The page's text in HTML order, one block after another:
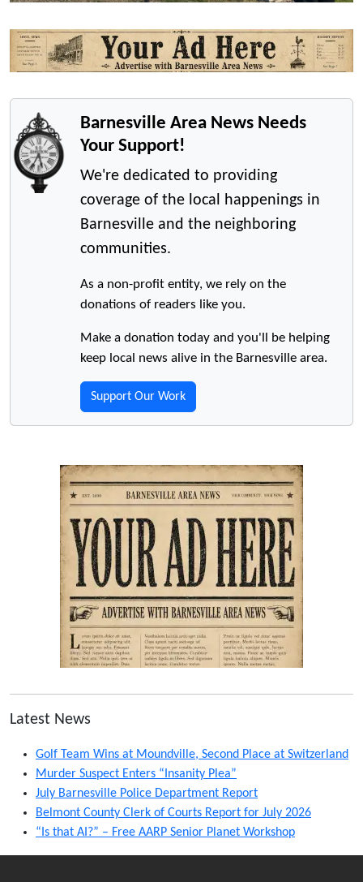
Barnesville Area News Needs
Your Support!
We're dedicated to providing
coverage of the local happenings in
Barnesville and the neighboring
communities.
As a non-profit entity, we rely on the
donations of readers like you.
Make a donation today and you'll be helping
keep local news alive in the Barnesville area.
Support Our Work
Latest News
Golf Team Wins at Moundville, Second Place at Switzerland
Murder Suspect Enters “Insanity Plea”
July Barnesville Police Department Report
Belmont County Clerk of Courts Report for July 2026
“Is that AI?” – Free AARP Senior Planet Workshop